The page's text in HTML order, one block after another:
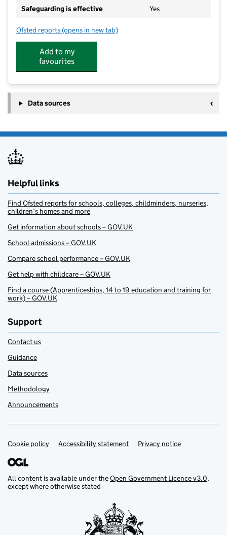
Safeguarding is effective Yes
Ofsted reports for Our Lady and St Benedict Catholic Academy
(opens in new tab)
Add to my
favourites
Data sources
Helpful links
Find Ofsted reports for schools, colleges, childminders, nurseries,
children’s homes and more
Get information about schools – GOV.UK
School admissions – GOV.UK
Compare school performance – GOV.UK
Get help with childcare – GOV.UK
Find a course (Apprenticeships, 14 to 19 education and training for
work) – GOV.UK
Support
Contact us
Guidance
Data sources
Methodology
Announcements
Support links
Cookie policy Accessibility statement Privacy notice
All content is available under theOpen Government Licence v3.0,
except where otherwise stated